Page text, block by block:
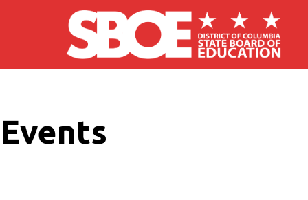
Skip to main content
Events